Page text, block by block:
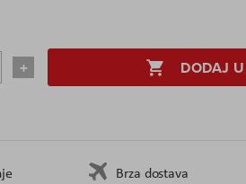
DODAJ
Brza dostava